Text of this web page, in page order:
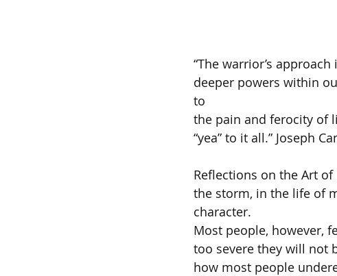
“The warrior’s
deeper powers within
to
the pain and ferocity of
“yea” to it all.” Joseph
Reflections on the Art
the storm, in the life of
character.
Most people, however,
too severe they will not
how most people